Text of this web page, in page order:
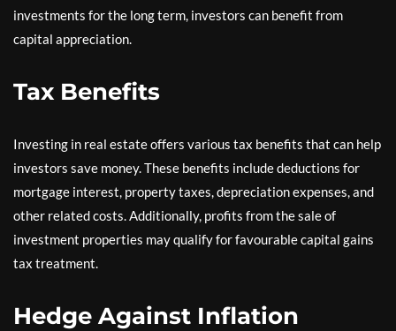
investments for the long term, investors can benefit from
capital appreciation.
Tax Benefits
Investing in real estate offers various tax benefits that can help
investors save money. These benefits include deductions for
mortgage interest, property taxes, depreciation expenses, and
other related costs. Additionally, profits from the sale of
investment properties may qualify for favourable capital gains
tax treatment.
Hedge Against Inflation